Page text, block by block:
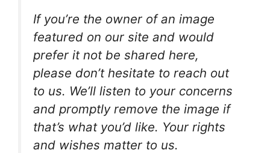
If you’re the owner of an image
featured on our site and would
prefer it not be shared here,
please don’t hesitate to reach out
to us. We’ll listen to your concerns
and promptly remove the image if
that’s what you’d like. Your rights
and wishes matter to us.